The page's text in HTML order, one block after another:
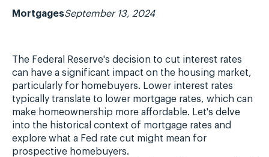
MortgagesSeptember 13, 2024
The Federal Reserve's decision to cut interest rates
can have a significant impact on the housing market,
particularly for homebuyers. Lower interest rates
typically translate to lower mortgage rates, which can
make homeownership more affordable. Let's delve
into the historical context of mortgage rates and
explore what a Fed rate cut might mean for
prospective homebuyers.